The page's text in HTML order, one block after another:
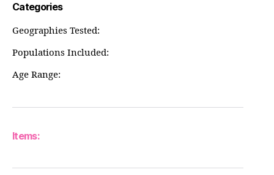
Categories
Geographies Tested:
Populations Included:
Age Range:
Items: